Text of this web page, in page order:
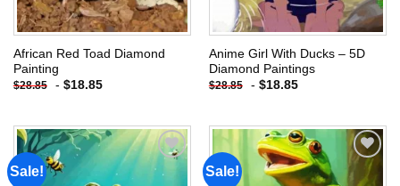
African Red Toad Diamond
Painting
$28.85 - $18.85
Anime Girl With Ducks – 5D
Diamond Paintings
$28.85 - $18.85
Sale! Sale!